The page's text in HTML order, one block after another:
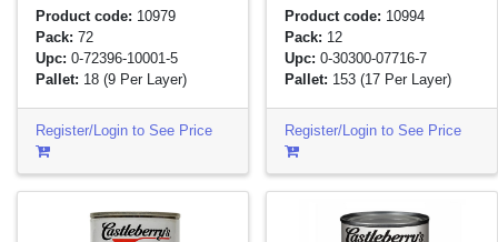
Product code: 10979
Pack: 72
Upc: 0-72396-10001-5
Pallet: 18(9 Per Layer)
Register/Login to See Price
Product code: 10994
Pack: 12
Upc: 0-30300-07716-7
Pallet: 153(17 Per Layer)
Register/Login to See Price